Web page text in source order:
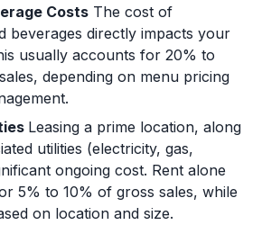
Costs The cost of
beverages directly impacts your
usually accounts for 20% to
depending on menu pricing
Leasing a prime location, along
utilities (electricity, gas,
ongoing cost. Rent alone
5% to 10% of gross sales, while
on location and size.